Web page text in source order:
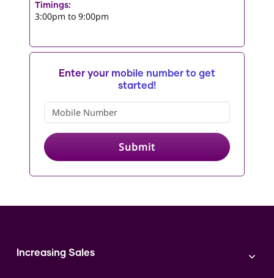
Timings:
3:00pm to 9:00pm
Enter your mobile number to get
started!
Submit
Increasing Sales